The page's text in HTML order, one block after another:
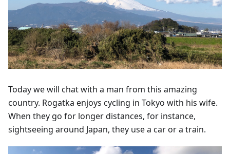
Today we will chat with a man from this amazing
country. Rogatka enjoys cycling in Tokyo with his wife.
When they go for longer distances, for instance,
sightseeing around Japan, they use a car or a train.